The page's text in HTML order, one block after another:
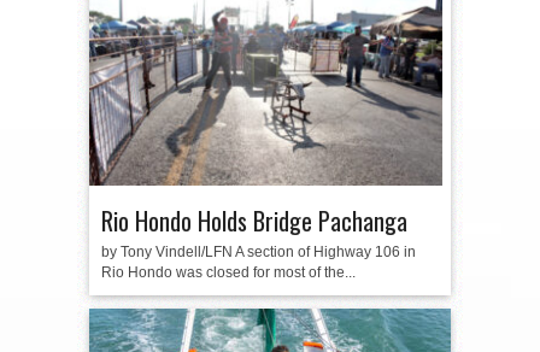
Rio Hondo Holds Bridge Pachanga
by Tony Vindell/LFN A section of Highway 106 in
Rio Hondo was closed for most of the...